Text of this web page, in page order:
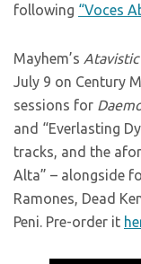
following “Voces
Mayhem’s
July 9 on Century
sessions for
and “Everlasting
tracks, and the
Alta” – alongside
Ramones, Dead
Peni. Pre-order it